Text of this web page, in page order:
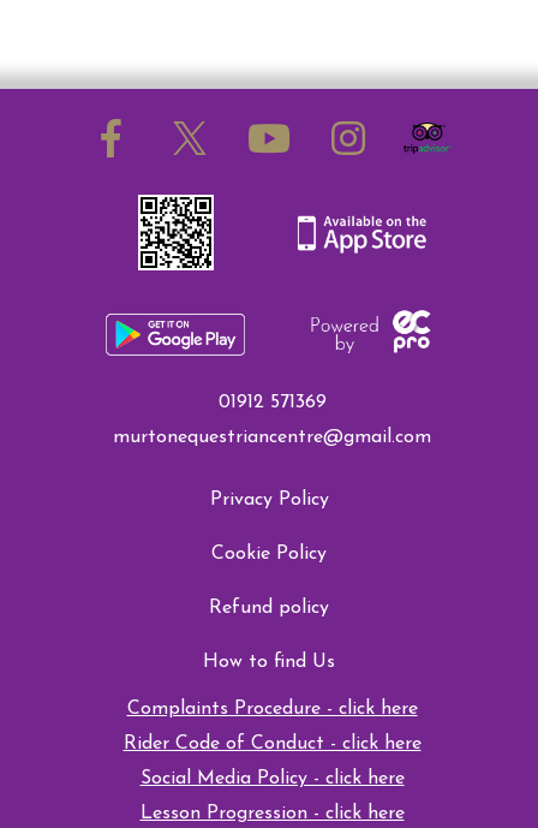
01912 571369
murtonequestriancentre@gmail.com
Privacy Policy
Cookie Policy
Refund policy
How to find Us
Complaints Procedure - click here
Rider Code of Conduct - click here
Social Media Policy - click here
Lesson Progression - click here